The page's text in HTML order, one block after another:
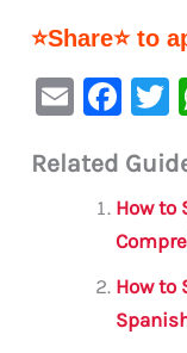
⭐Share⭐ to
E
ai
F
c
e
b
o
o
r
Related
How to
How to